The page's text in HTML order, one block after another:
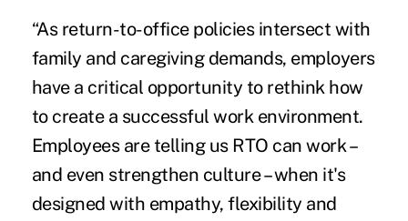
“As return-to-office policies intersect with
family and caregiving demands, employers
have a critical opportunity to rethink how
to create a successful work environment.
Employees are telling us RTO can work –
and even strengthen culture – when it's
designed with empathy, flexibility and